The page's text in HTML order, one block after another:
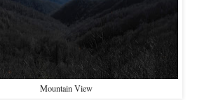
Mountain View